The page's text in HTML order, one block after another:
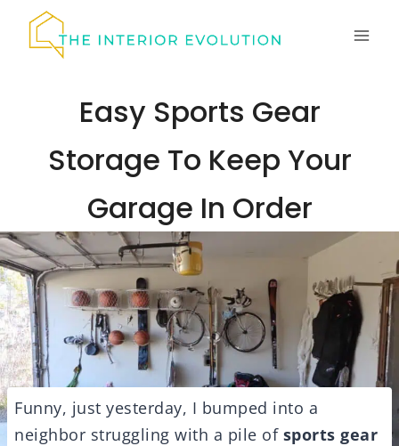
Easy Sports Gear
Storage To Keep Your
Garage In Order
Funny, just yesterday, I bumped into a
neighbor struggling with a pile of sports gear